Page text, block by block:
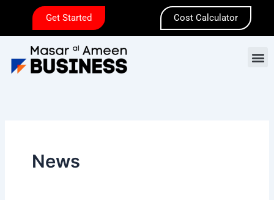
content
Get Started Cost Calculator
News